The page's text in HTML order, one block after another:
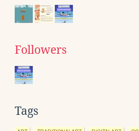
Followers
Tags